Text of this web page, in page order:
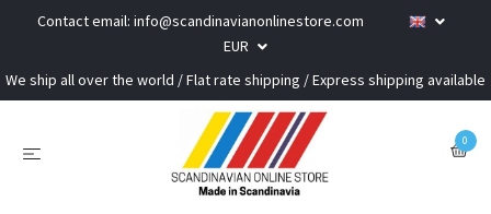
Contact email: info@scandinavianonlinestore.com
EUR
We ship all over the world / Flat rate shipping / Express shipping available
0